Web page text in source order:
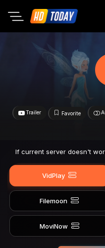
Trailer Favorite
If current server doesn't
VidPlay
Filemoon
MoviNow